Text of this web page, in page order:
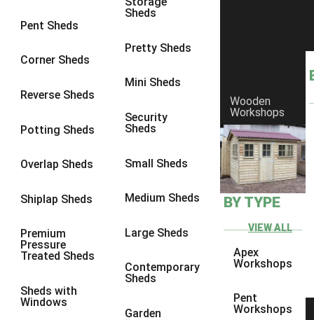
Pent Sheds
Corner Sheds
Reverse Sheds
Potting Sheds
Overlap Sheds
Shiplap Sheds
Premium
Pressure
Treated Sheds
Sheds with
Windows
Sheds
Pretty Sheds
Mini Sheds
Security
Sheds
Small Sheds
Medium Sheds
Large Sheds
Contemporary
Sheds
Garden
Wooden
Workshops
BY TYPE
VIEW ALL
Apex
Workshops
Pent
Workshops
8 x 6 6
8 x 86
9 x 6
9 x 86
9 x 9
10 x 76
10 x 8
10 x 96
4 x 42